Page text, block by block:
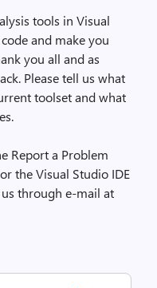
tools in Visual
and make you
you all and as
Please tell us what
toolset and what
Report a Problem
the Visual Studio IDE
us through e-mail at